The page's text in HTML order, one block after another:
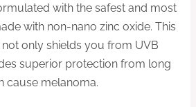
with the safest and most
with non-nano zinc oxide. This
only shields you from UVB
superior protection from long
cause melanoma.